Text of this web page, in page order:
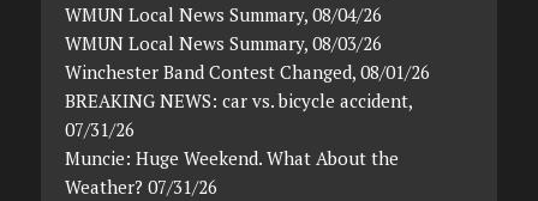
WMUN Local News Summary, 08/04/26
WMUN Local News Summary, 08/03/26
Winchester Band Contest Changed, 08/01/26
BREAKING NEWS: car vs. bicycle accident,
07/31/26
Muncie: Huge Weekend. What About the
Weather? 07/31/26